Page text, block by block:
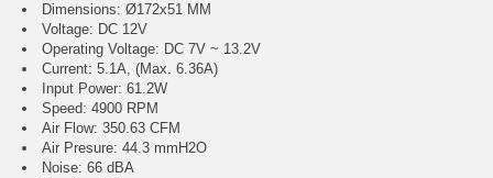
Dimensions: Ø172x51 MM
Voltage: DC 12V
Operating Voltage: DC 7V ~ 13.2V
Current: 5.1A, (Max. 6.36A)
Input Power: 61.2W
Speed: 4900 RPM
Air Flow: 350.63 CFM
Air Presure: 44.3 mmH2O
Noise: 66 dBA